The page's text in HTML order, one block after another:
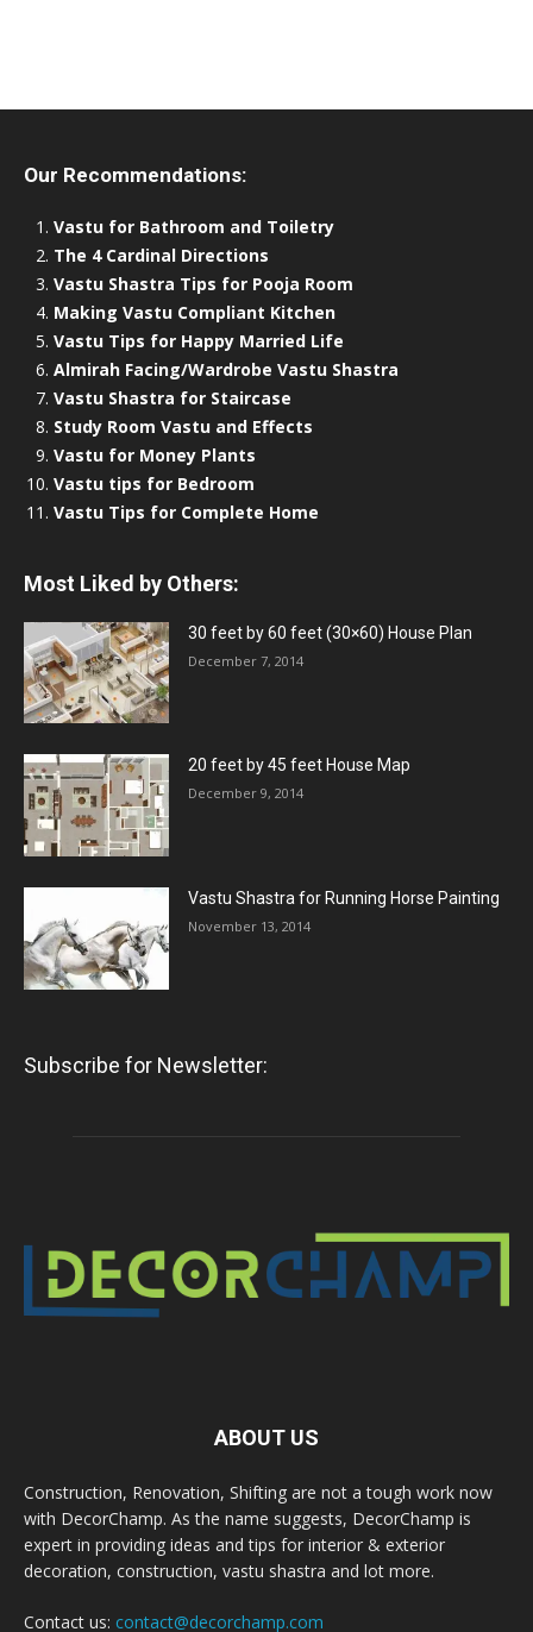
Our Recommendations:
Vastu for Bathroom and Toiletry
The 4 Cardinal Directions
Vastu Shastra Tips for Pooja Room
Making Vastu Compliant Kitchen
Vastu Tips for Happy Married Life
Almirah Facing/Wardrobe Vastu Shastra
Vastu Shastra for Staircase
Study Room Vastu and Effects
Vastu for Money Plants
Vastu tips for Bedroom
Vastu Tips for Complete Home
Most Liked by Others:
30 feet by 60 feet (30×60) House Plan
December 7, 2014
20 feet by 45 feet House Map
December 9, 2014
Vastu Shastra for Running Horse Painting
November 13, 2014
Subscribe for Newsletter:
ABOUT US
Construction, Renovation, Shifting are not a tough work now
with DecorChamp. As the name suggests, DecorChamp is
expert in providing ideas and tips for interior & exterior
decoration, construction, vastu shastra and lot more.
Contact us: contact@decorchamp.com